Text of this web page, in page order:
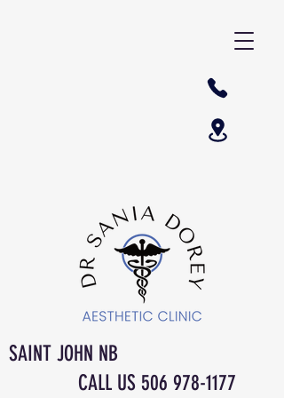
SAINT JOHN NB
CALL US 506 978-1177